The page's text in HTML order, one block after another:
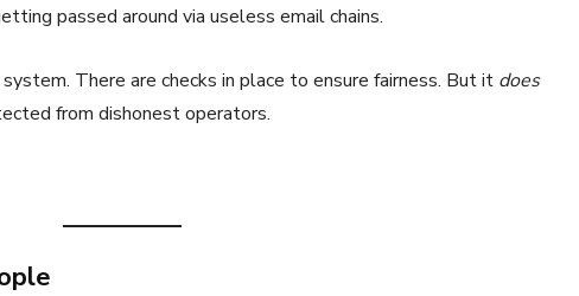
passed around via useless email chains.
There are checks in place to ensure fairness. But it does
from dishonest operators.